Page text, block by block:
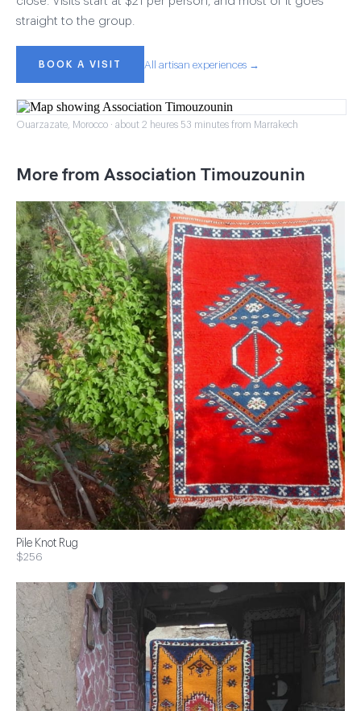
straight to the group.
BOOK A VISIT All artisan experiences →
Ouarzazate, Morocco · about 2 heures 53 minutes from Marrakech
More from Association Timouzounin
Pile Knot Rug
$256